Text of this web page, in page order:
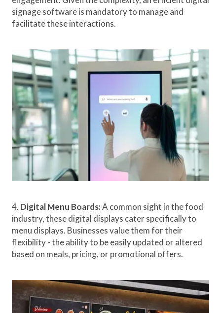
signage software is mandatory to manage and
facilitate these interactions.
4. Digital Menu Boards:A common sight in the food
industry, these digital displays cater specifically to
menu displays. Businesses value them for their
flexibility - the ability to be easily updated or altered
based on meals, pricing, or promotional offers.